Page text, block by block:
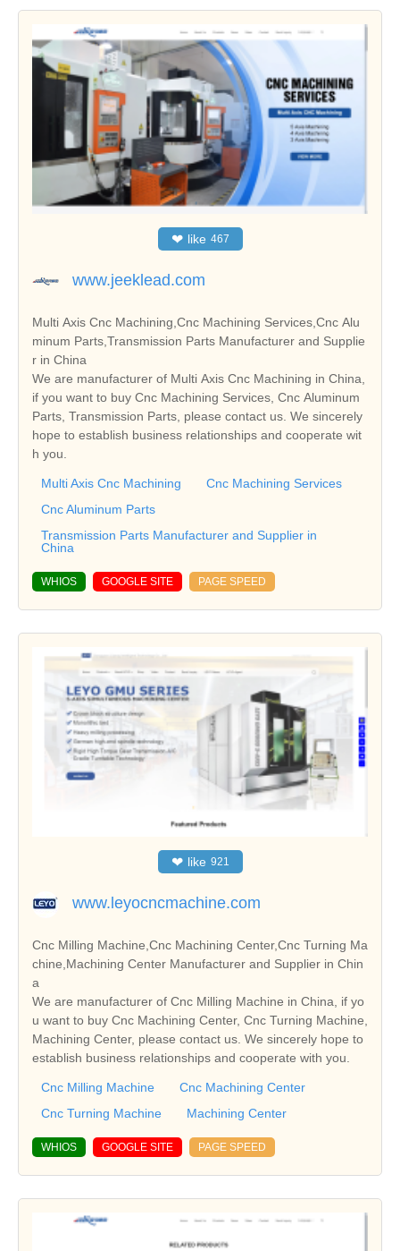
❤ like 467
www.jeeklead.com
Multi Axis Cnc Machining,Cnc Machining Services,Cnc Alu
minum Parts,Transmission Parts Manufacturer and Supplie
r in China
We are manufacturer of Multi Axis Cnc Machining in China,
if you want to buy Cnc Machining Services, Cnc Aluminum
Parts, Transmission Parts, please contact us. We sincerely
hope to establish business relationships and cooperate wit
h you.
Multi Axis Cnc Machining
Cnc Machining Services
Cnc Aluminum Parts
Transmission Parts Manufacturer and Supplier in
China
WHIOS GOOGLE SITE PAGE SPEED
❤ like 921
www.leyocncmachine.com
Cnc Milling Machine,Cnc Machining Center,Cnc Turning Ma
chine,Machining Center Manufacturer and Supplier in Chin
a
We are manufacturer of Cnc Milling Machine in China, if yo
u want to buy Cnc Machining Center, Cnc Turning Machine,
Machining Center, please contact us. We sincerely hope to
establish business relationships and cooperate with you.
Cnc Milling Machine
Cnc Machining Center
Cnc Turning Machine
Machining Center
WHIOS GOOGLE SITE PAGE SPEED